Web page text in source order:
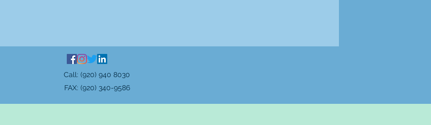
Call: (920) 940 8030
FAX: (920) 340-9586